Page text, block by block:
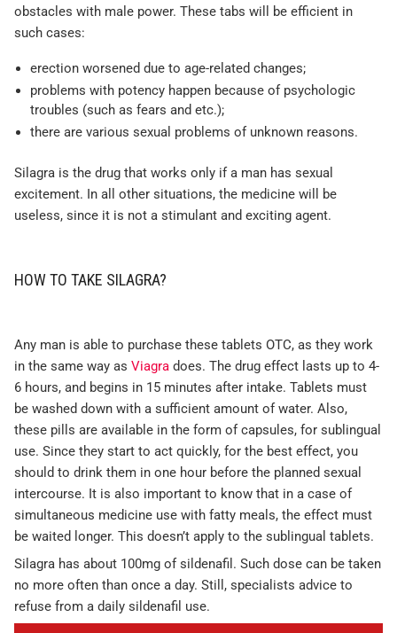
obstacles with male power. These tabs will be efficient in
such cases:
erection worsened due to age-related changes;
problems with potency happen because of psychologic
troubles (such as fears and etc.);
there are various sexual problems of unknown reasons.
Silagra is the drug that works only if a man has sexual
excitement. In all other situations, the medicine will be
useless, since it is not a stimulant and exciting agent.
HOW TO TAKE SILAGRA?
Any man is able to purchase these tablets OTC, as they work
in the same way as Viagra does. The drug effect lasts up to 4-
6 hours, and begins in 15 minutes after intake. Tablets must
be washed down with a sufficient amount of water. Also,
these pills are available in the form of capsules, for sublingual
use. Since they start to act quickly, for the best effect, you
should to drink them in one hour before the planned sexual
intercourse. It is also important to know that in a case of
simultaneous medicine use with fatty meals, the effect must
be waited longer. This doesn’t apply to the sublingual tablets.
Silagra has about 100mg of sildenafil. Such dose can be taken
no more often than once a day. Still, specialists advice to
refuse from a daily sildenafil use.